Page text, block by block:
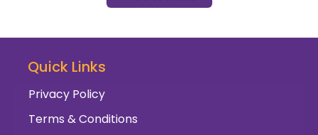
Quick Links
Privacy Policy
Terms & Conditions